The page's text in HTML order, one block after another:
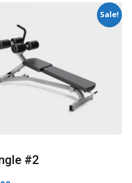
Sale!
#2